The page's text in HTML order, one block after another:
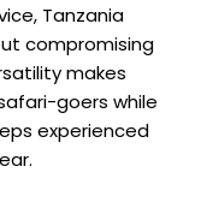
Tanzania
compromising
makes
goers while
experienced